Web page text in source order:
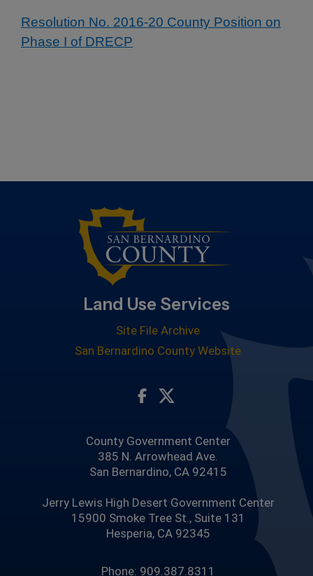
Resolution No. 2016-20 County Position on
Phase I of DRECP
Land Use Services
Site File Archive
San Bernardino County Website
Visit Our Facebook Page
Visit Our Twitter Profile
County Government Center
385 N. Arrowhead Ave.
San Bernardino, CA 92415
Jerry Lewis High Desert Government Center
15900 Smoke Tree St., Suite 131
Hesperia, CA 92345
Phone: 909.387.8311